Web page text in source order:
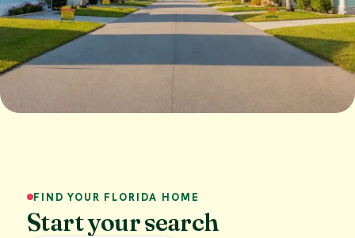
FIND YOUR FLORIDA HOME
Start your search